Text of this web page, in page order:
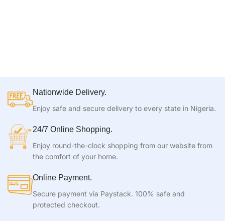
Nationwide Delivery.
Enjoy safe and secure delivery to every state in Nigeria.
24/7 Online Shopping.
Enjoy round-the-clock shopping from our website from
the comfort of your home.
Online Payment.
Secure payment via Paystack. 100% safe and
protected checkout.